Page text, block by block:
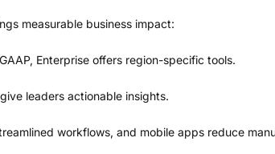
measurable business impact:
Enterprise offers region-specific tools.
leaders actionable insights.
workflows, and mobile apps reduce